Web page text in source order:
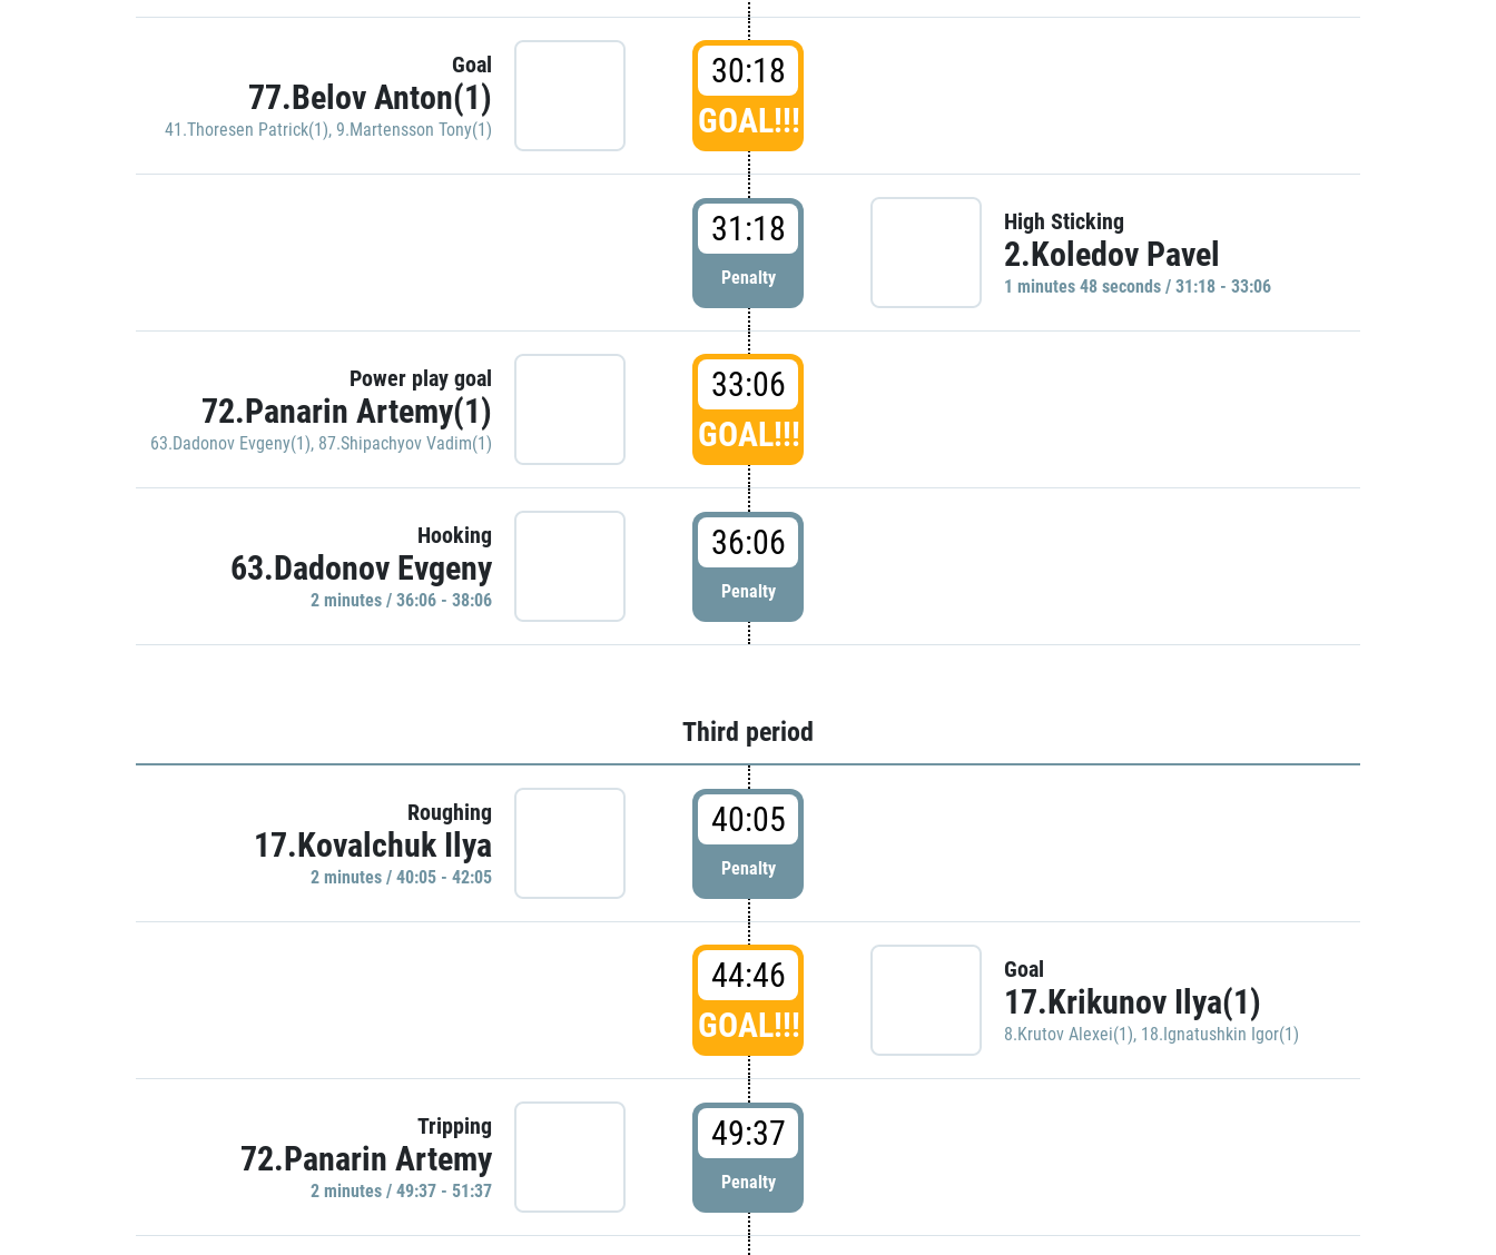
Goal
77.Belov Anton(1)
41.Thoresen Patrick(1), 9.Martensson Tony(1)
30:18
GOAL!!!
31:18
Penalty
High Sticking
2.Koledov Pavel
1 minutes 48 seconds / 31:18 - 33:06
Power play goal
72.Panarin Artemy(1)
63.Dadonov Evgeny(1), 87.Shipachyov Vadim(1)
33:06
GOAL!!!
Hooking
63.Dadonov Evgeny
2 minutes / 36:06 - 38:06
36:06
Penalty
Third period
Roughing
17.Kovalchuk Ilya
2 minutes / 40:05 - 42:05
40:05
Penalty
44:46
GOAL!!!
Goal
17.Krikunov Ilya(1)
8.Krutov Alexei(1), 18.Ignatushkin Igor(1)
Tripping
72.Panarin Artemy
2 minutes / 49:37 - 51:37
49:37
Penalty